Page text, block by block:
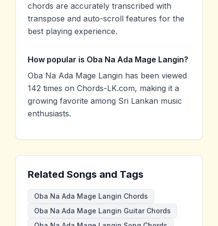
chords are accurately transcribed with
transpose and auto-scroll features for the
best playing experience.
How popular is Oba Na Ada Mage Langin?
Oba Na Ada Mage Langin has been viewed
142 times on Chords-LK.com, making it a
growing favorite among Sri Lankan music
enthusiasts.
Related Songs and Tags
Oba Na Ada Mage Langin Chords
Oba Na Ada Mage Langin Guitar Chords